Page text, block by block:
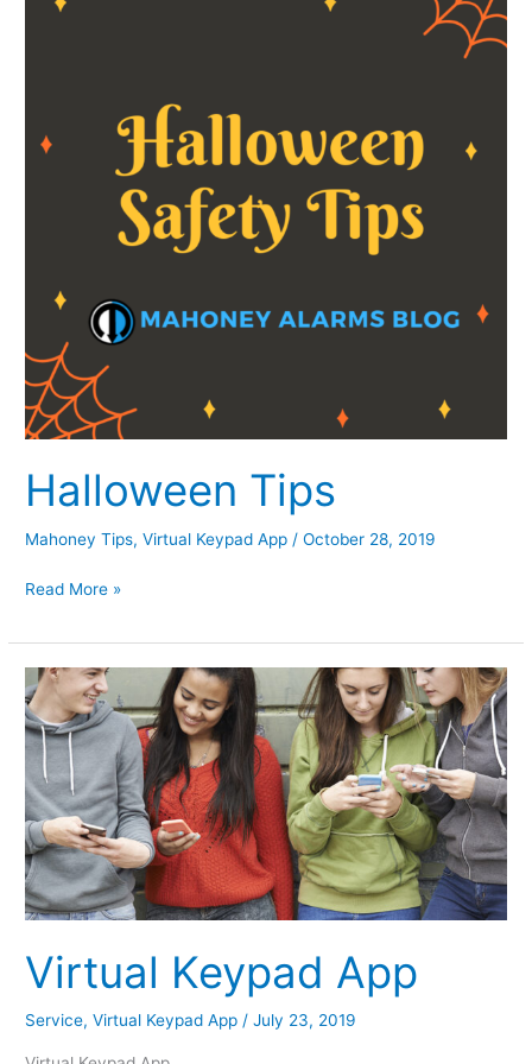
Halloween Tips
Mahoney Tips,Virtual Keypad App /October 28, 2019
Halloween
Read More »
Virtual Keypad App
Service,Virtual Keypad App /July 23, 2019